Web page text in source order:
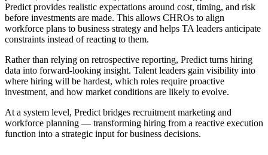
Predict provides realistic expectations around cost, timing, and risk
before investments are made. This allows CHROs to align
workforce plans to business strategy and helps TA leaders anticipate
constraints instead of reacting to them.
Rather than relying on retrospective reporting, Predict turns hiring
data into forward-looking insight. Talent leaders gain visibility into
where hiring will be hardest, which roles require proactive
investment, and how market conditions are likely to evolve.
At a system level, Predict bridges recruitment marketing and
workforce planning — transforming hiring from a reactive execution
function into a strategic input for business decisions.